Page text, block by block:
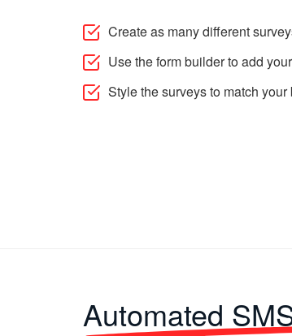
Create as many different
Use the form builder to add
Style the surveys to match your
Automated